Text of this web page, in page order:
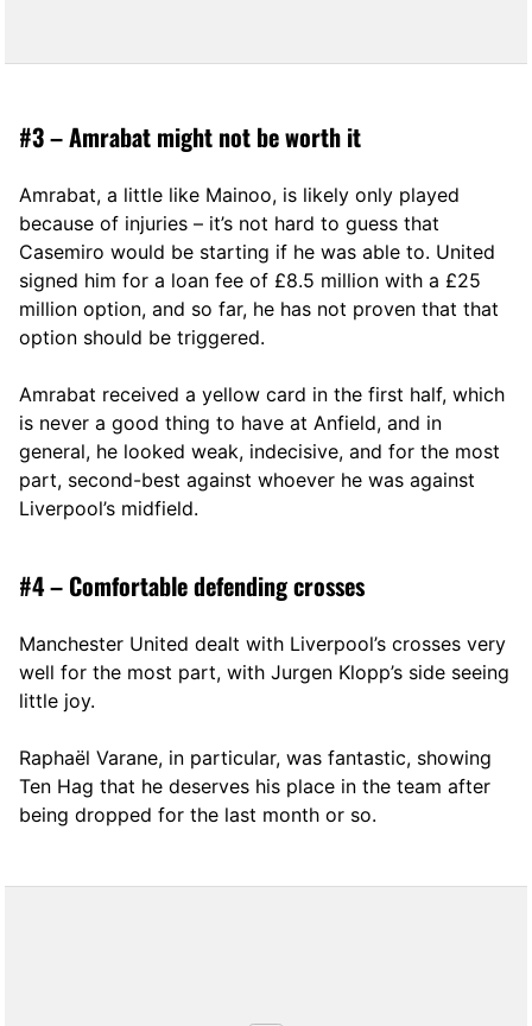
#3 – Amrabat might not be worth it
Amrabat, a little like Mainoo, is likely only played
because of injuries – it’s not hard to guess that
Casemiro would be starting if he was able to. United
signed him for a loan fee of £8.5 million with a £25
million option, and so far, he has not proven that that
option should be triggered.
Amrabat received a yellow card in the first half, which
is never a good thing to have at Anfield, and in
general, he looked weak, indecisive, and for the most
part, second-best against whoever he was against
Liverpool’s midfield.
#4 – Comfortable defending crosses
Manchester United dealt with Liverpool’s crosses very
well for the most part, with Jurgen Klopp’s side seeing
little joy.
Raphaël Varane, in particular, was fantastic, showing
Ten Hag that he deserves his place in the team after
being dropped for the last month or so.